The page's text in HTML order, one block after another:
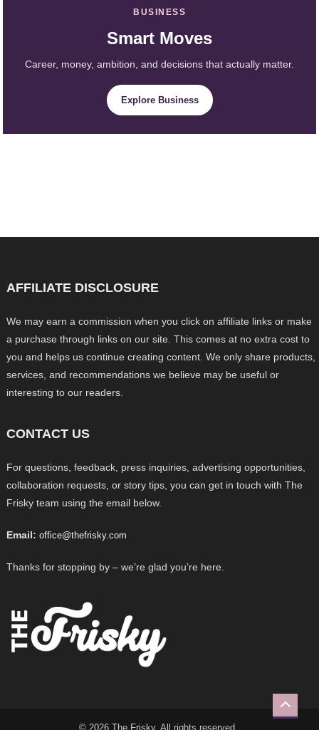
BUSINESS
Smart Moves
Career, money, ambition, and decisions that actually matter.
Explore Business
AFFILIATE DISCLOSURE
We may earn a commission when you click on affiliate links or make
a purchase through links on our site. This comes at no extra cost to
you and helps us continue creating content. We only share products,
services, and recommendations we believe may be useful or
interesting to our readers.
CONTACT US
For questions, feedback, press inquiries, advertising opportunities,
collaboration requests, or story tips, you can get in touch with The
Frisky team using the email below.
Email: office@thefrisky.com
Thanks for stopping by – we’re glad you’re here.
© 2026 The Frisky. All rights reserved.